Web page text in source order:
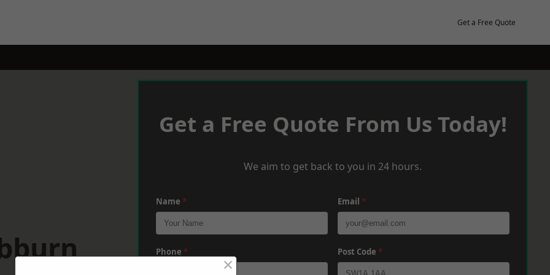
Get a Free Quote
Get a Free Quote From Us Today!
We aim to get back to you in 24 hours.
Name * Email *
Phone * Post Code *
×